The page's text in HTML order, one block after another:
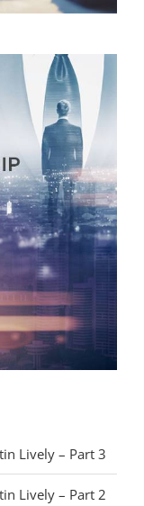
Lively – Part 3
Lively – Part 2